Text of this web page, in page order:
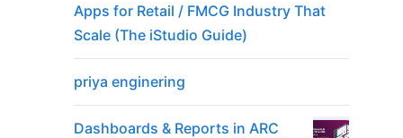
Apps for Retail / FMCG Industry That
Scale (The iStudio Guide)
priya enginering
Dashboards & Reports in ARC